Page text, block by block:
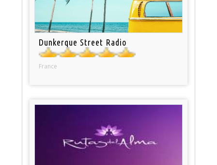
Dunkerque Street Radio
France